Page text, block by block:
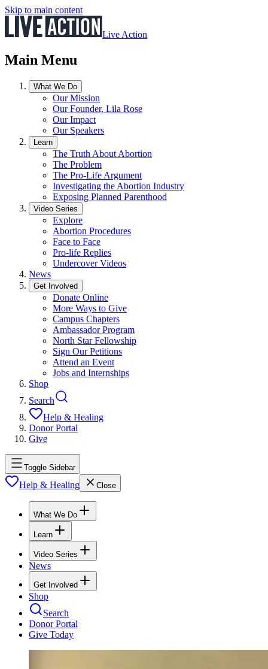
Skip to main content
Live Action
Main Menu
What We Do
Our Mission
Our Founder, Lila Rose
Our Impact
Our Speakers
Learn
The Truth About Abortion
The Problem
The Pro-Life Argument
Investigating the Abortion Industry
Exposing Planned Parenthood
Video Series
Explore
Abortion Procedures
Face to Face
Pro-life Replies
Undercover Videos
News
Get Involved
Donate Online
More Ways to Give
Campus Chapters
Ambassador Program
North Star Fellowship
Sign Our Petitions
Attend an Event
Jobs and Internships
Shop
Search
Help & Healing
Donor Portal
Give
Toggle Sidebar
Help & Healing Close
What We Do
Learn
Video Series
News
Get Involved
Shop
Search
Donor Portal
Give Today